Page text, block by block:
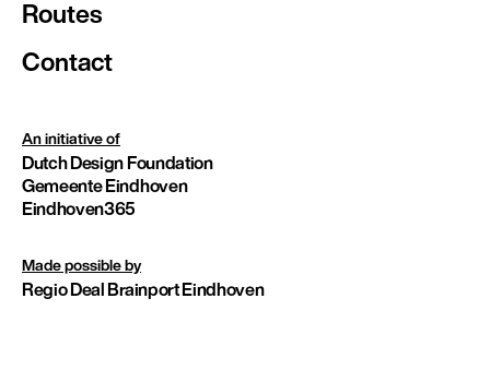
Routes
Contact
An initiative of
Dutch Design Foundation
Gemeente Eindhoven
Eindhoven365
Made possible by
Regio Deal Brainport Eindhoven